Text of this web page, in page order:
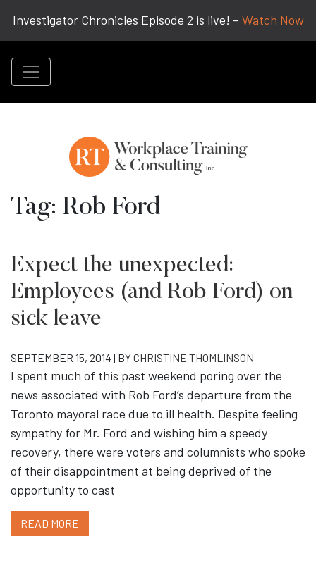
Investigator Chronicles Episode 2 is live! – Watch Now
Tag: Rob Ford
Expect the unexpected:
Employees (and Rob Ford) on
sick leave
SEPTEMBER 15, 2014 | BYCHRISTINE THOMLINSON
I spent much of this past weekend poring over the
news associated with Rob Ford’s departure from the
Toronto mayoral race due to ill health. Despite feeling
sympathy for Mr. Ford and wishing him a speedy
recovery, there were voters and columnists who spoke
of their disappointment at being deprived of the
opportunity to cast
READ MORE